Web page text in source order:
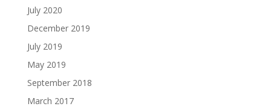
July 2020
December 2019
July 2019
May 2019
September 2018
March 2017